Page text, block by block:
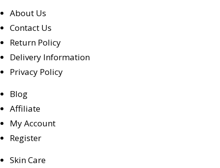
About Us
Contact Us
Return Policy
Delivery Information
Privacy Policy
Blog
Affiliate
My Account
Register
Skin Care